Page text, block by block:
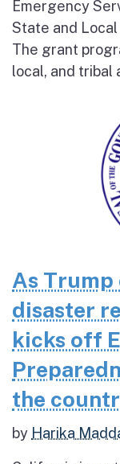
Emergency
State and
The grant
local, and tribal
As Trump
disaster
kicks off
the
by Harika